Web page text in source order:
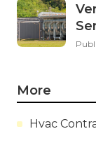
More
Hvac